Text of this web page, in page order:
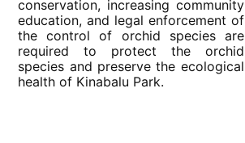
conservation, increasing community
education, and legal enforcement of
the control of orchid species are
required to protect the orchid
species and preserve the ecological
health of Kinabalu Park.